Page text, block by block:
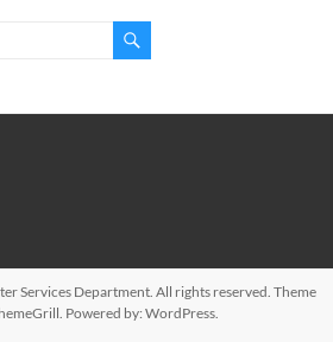
Services Department . All rights reserved. Theme
Powered by:WordPress